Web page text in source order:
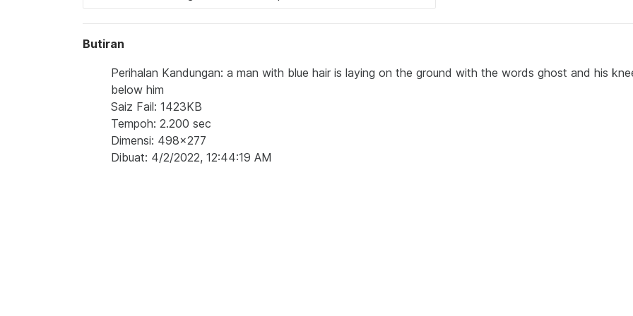
Butiran
Perihalan Kandungan: a man with blue hair is laying on the ground with the words ghost and his
below him
Saiz Fail: 1423KB
Tempoh: 2.200 sec
Dimensi: 498x277
Dibuat: 4/2/2022, 12:44:19 AM